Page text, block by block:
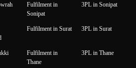
Fulfilment in
Sonipat
3PL in Sonipat
Fulfilment in Surat 3PL in Surat
Fulfilment in
Thane
3PL in Thane